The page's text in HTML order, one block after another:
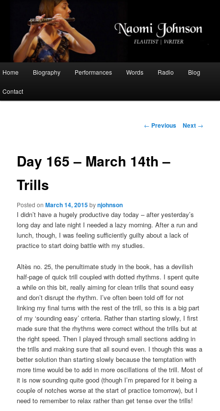
Naomi Johnson
Flautist, Writer, Broadcaster
menu
Skip
to
Home Biography Performances Words Radio Blog
Contact
Post
← Previous Next →
Day 165 – March 14th –
Trills
Posted onMarch 14, 2015bynjohnson
I didn’t have a hugely productive day today – after yesterday’s
long day and late night I needed a lazy morning. After a run and
lunch, though, I was feeling sufficiently guilty about a lack of
practice to start doing battle with my studies.
Altès no. 25, the penultimate study in the book, has a devilish
half-page of quick trill coupled with dotted rhythms. I spent quite
a while on this bit, really aiming for clean trills that sound easy
and don’t disrupt the rhythm. I’ve often been told off for not
linking my final turns with the rest of the trill, so this is a big part
of my ‘sounding easy’ criteria. Rather than starting slowly, I first
made sure that the rhythms were correct without the trills but at
the right speed. Then I played through small sections adding in
the trills and making sure that all sound even. I though this was a
better solution than starting slowly because the temptation with
more time would be to add in more oscillations of the trill. Most of
it is now sounding quite good (though I’m prepared for it being a
couple of notches worse at the start of practice tomorrow), but I
need to remember to relax rather than get tense over the trills!